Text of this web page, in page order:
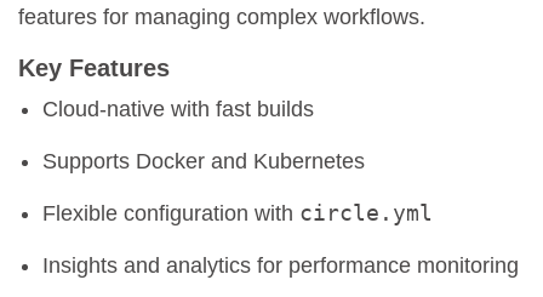
features for managing complex workflows.
Key Features
Cloud-native with fast builds
Supports Docker and Kubernetes
Flexible configuration with circle.yml
Insights and analytics for performance monitoring